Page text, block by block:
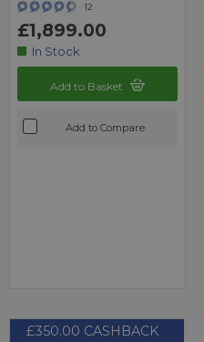
12
£1,899.00
In Stock
Add to Basket
Add to Compare
£350.00 CASHBACK